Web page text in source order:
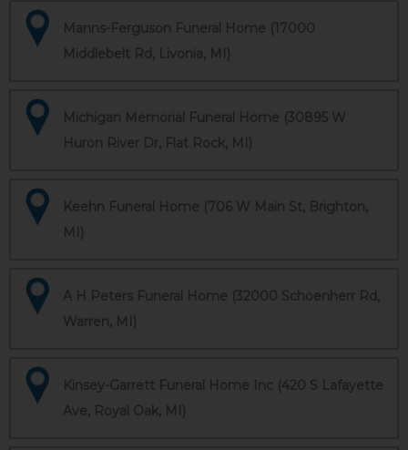
Manns-Ferguson Funeral Home (17000
Middlebelt Rd, Livonia, MI)
Michigan Memorial Funeral Home (30895 W
Huron River Dr, Flat Rock, MI)
Keehn Funeral Home (706 W Main St, Brighton,
MI)
A H Peters Funeral Home (32000 Schoenherr Rd,
Warren, MI)
Kinsey-Garrett Funeral Home Inc (420 S Lafayette
Ave, Royal Oak, MI)